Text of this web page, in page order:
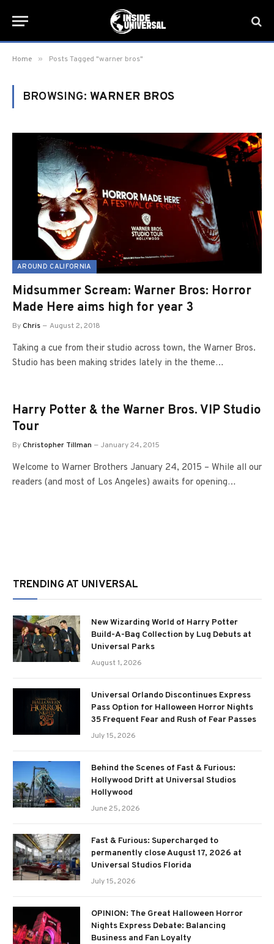
Home » Posts Tagged "warner bros"
BROWSING: WARNER BROS
AROUND CALIFORNIA
Midsummer Scream: Warner Bros: Horror
Made Here aims high for year 3
ByChris August 2, 2018
Taking a cue from their studio across town, the Warner Bros.
Studio has been making strides lately in the theme…
Harry Potter & the Warner Bros. VIP Studio
Tour
ByChristopher Tillman January 24, 2015
Welcome to Warner Brothers January 24, 2015 – While all our
readers (and most of Los Angeles) awaits for opening…
TRENDING AT UNIVERSAL
New Wizarding World of Harry Potter
Build-A-Bag Collection by Lug Debuts at
Universal Parks
August 1, 2026
Universal Orlando Discontinues Express
Pass Option for Halloween Horror Nights
35 Frequent Fear and Rush of Fear Passes
July 15, 2026
Behind the Scenes of Fast & Furious:
Hollywood Drift at Universal Studios
Hollywood
June 25, 2026
Fast & Furious: Supercharged to
permanently close August 17, 2026 at
Universal Studios Florida
July 15, 2026
OPINION: The Great Halloween Horror
Nights Express Debate: Balancing
Business and Fan Loyalty